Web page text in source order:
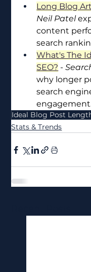
Long Blog
Neil Patel
content
search
What's The
SEO? -
why longer
search
Ideal Blog Post
Stats & Trends